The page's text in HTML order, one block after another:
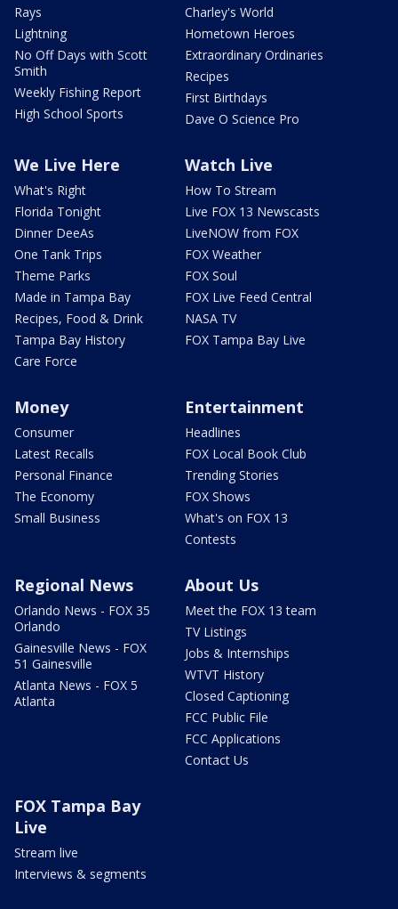
Rays
Lightning
No Off Days with Scott
Smith
Weekly Fishing Report
High School Sports
Charley's World
Hometown Heroes
Extraordinary Ordinaries
Recipes
First Birthdays
Dave O Science Pro
We Live Here
What's Right
Florida Tonight
Dinner DeeAs
One Tank Trips
Theme Parks
Made in Tampa Bay
Recipes, Food & Drink
Tampa Bay History
Care Force
Watch Live
How To Stream
Live FOX 13 Newscasts
LiveNOW from FOX
FOX Weather
FOX Soul
FOX Live Feed Central
NASA TV
FOX Tampa Bay Live
Money
Consumer
Latest Recalls
Personal Finance
The Economy
Small Business
Entertainment
Headlines
FOX Local Book Club
Trending Stories
FOX Shows
What's on FOX 13
Contests
Regional News
Orlando News - FOX 35
Orlando
Gainesville News - FOX
51 Gainesville
Atlanta News - FOX 5
Atlanta
About Us
Meet the FOX 13 team
TV Listings
Jobs & Internships
WTVT History
Closed Captioning
FCC Public File
FCC Applications
Contact Us
FOX Tampa Bay
Live
Stream live
Interviews & segments